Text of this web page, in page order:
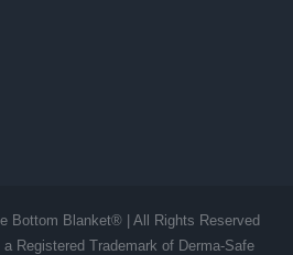
Bottom Blanket® | All Rights Reserved
Registered Trademark of Derma-Safe